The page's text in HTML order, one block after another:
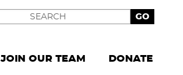
JOIN OUR TEAM DONATE